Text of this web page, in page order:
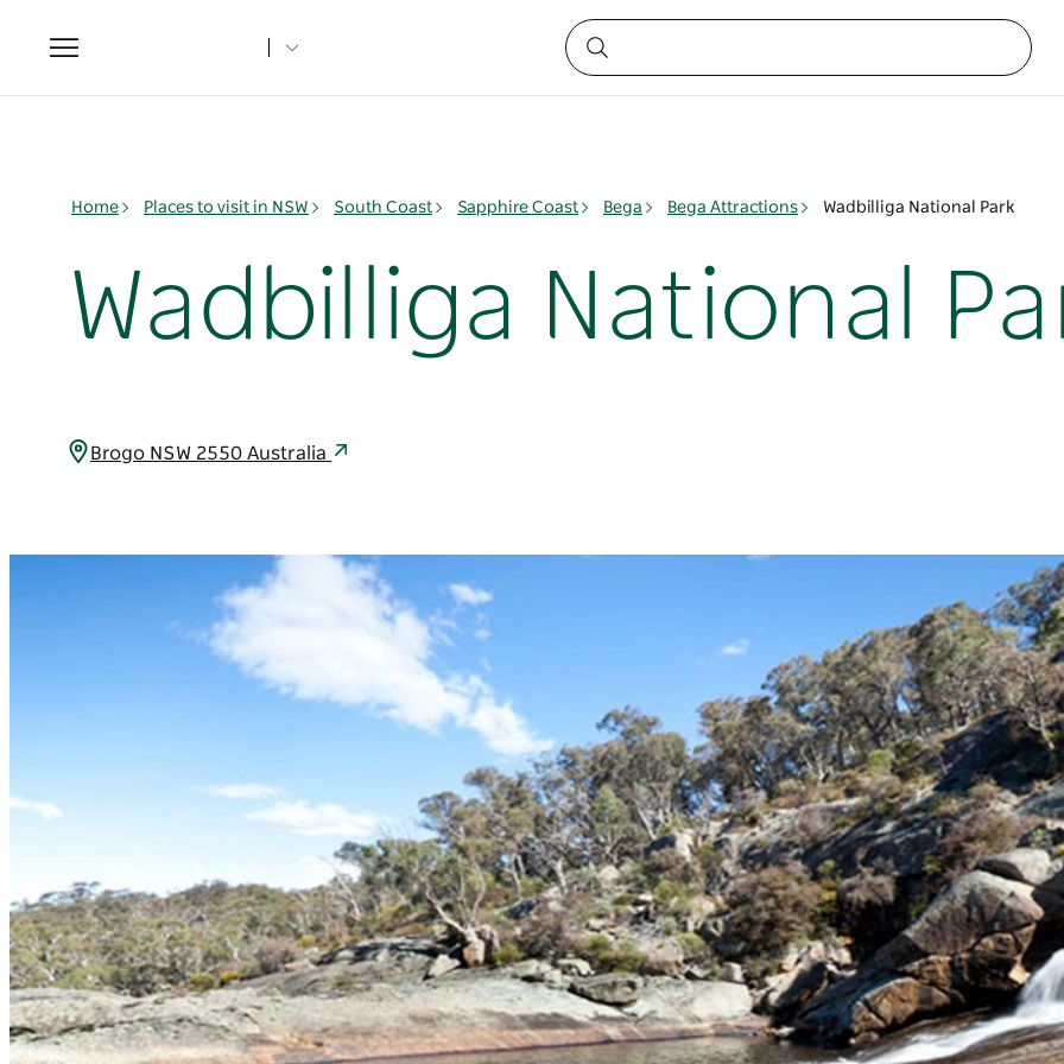
Toggle
navigation
Home Places to visit in NSW South Coast Sapphire Coast Bega Bega Attractions Wadbilliga National Park
Wadbilliga National
Brogo NSW 2550 Australia